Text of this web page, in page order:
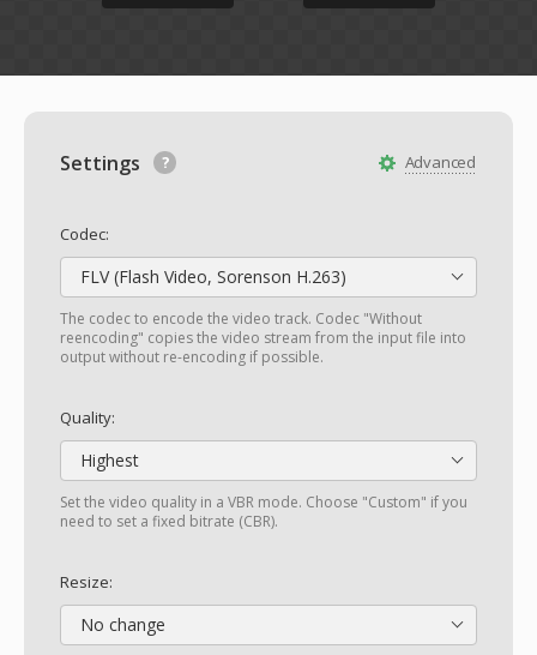
Advanced
Settings
Codec:
FLV (Flash Video, Sorenson H.263)
The codec to encode the video track. Codec "Without
reencoding" copies the video stream from the input file into
output without re-encoding if possible.
Quality:
Highest
Set the video quality in a VBR mode. Choose "Custom" if you
need to set a fixed bitrate (CBR).
Resize:
No change